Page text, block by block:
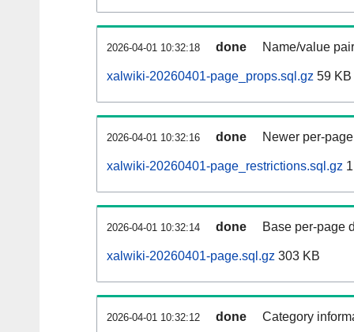
2026-04-01 10:32:18 done Name/value
xalwiki-20260401-page_props.sql.gz 59 KB
2026-04-01 10:32:16 done Newer per-
xalwiki-20260401-page_restrictions.sql.gz
2026-04-01 10:32:14 done Base per-page
xalwiki-20260401-page.sql.gz 303 KB
2026-04-01 10:32:12 done Category